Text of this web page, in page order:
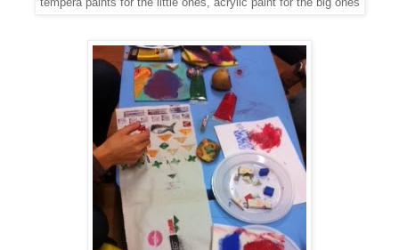
tempera paints for the little ones, acrylic paint for the big ones